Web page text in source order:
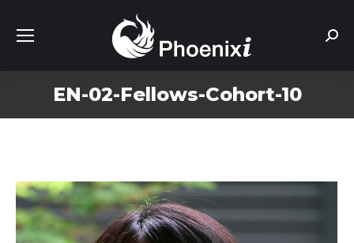
EN-02-Fellows-Cohort-10